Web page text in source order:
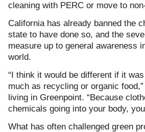
cleaning with PERC or move to
California has already banned the
state to have done so, and the
measure up to general awareness
world.
“I think it would be different if it
much as recycling or organic
living in Greenpoint. “Because
chemicals going into your body,
What has often challenged green